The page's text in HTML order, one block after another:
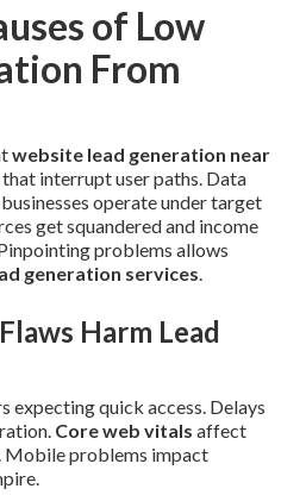
of Low
From
website lead generation near
interrupt user paths. Data
operate under target
get squandered and income
problems allows
generation services.
Harm Lead
expecting quick access. Delays
Core web vitals affect
Mobile problems impact